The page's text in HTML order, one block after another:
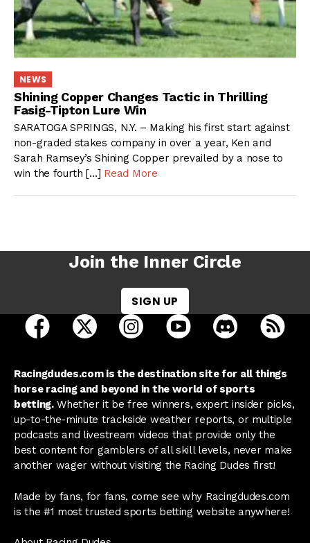
NEWS
Shining Copper Changes Tactic in Thrilling
Fasig-Tipton Lure Win
SARATOGA SPRINGS, N.Y. – Making his first start against
non-graded stakes company in over a year, Ken and
Sarah Ramsey’s Shining Copper prevailed by a nose to
win the fourth […] Read More
Join the Inner Circle
SIGN UP
open Racing Dudes on facebook in a new tab
open Racing Dudes on twitter in a new tab
open Racing Dudes on
open Racing Dudes on
open Racing
Racingdudes.com is the destination site for all things
horse racing and beyond in the world of sports
betting.Whether it be free winners, expert insider picks,
up-to-the-minute trackside weather reports, or multiple
podcasts and livestream videos that provide only the
best content for gamblers of all skill levels, never make
another wager without visiting the Racing Dudes first!
Made by fans, for fans, come see why Racingdudes.com
is the #1 most trusted sports betting website anywhere!